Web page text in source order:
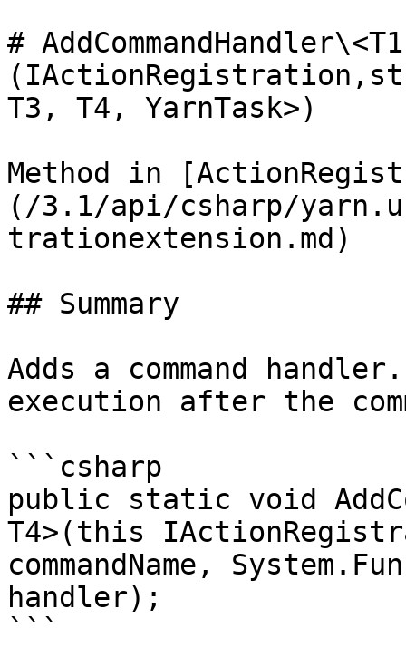
#
T3, T4, YarnTask>)
Method in
(/3.1/api/csharp/
trationextension.md)
## Summary
Adds a command
execution after the
```csharp
public static void
T4>(this
commandName,
handler);
```